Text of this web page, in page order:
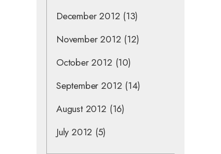
December 2012 (13)
November 2012 (12)
October 2012 (10)
September 2012 (14)
August 2012 (16)
July 2012 (5)